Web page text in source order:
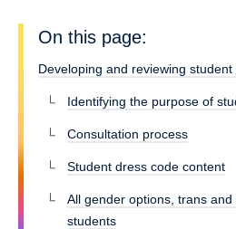
On this page:
Developing and reviewing
Identifying the purpose of
Consultation process
Student dress code content
All gender options, trans
students